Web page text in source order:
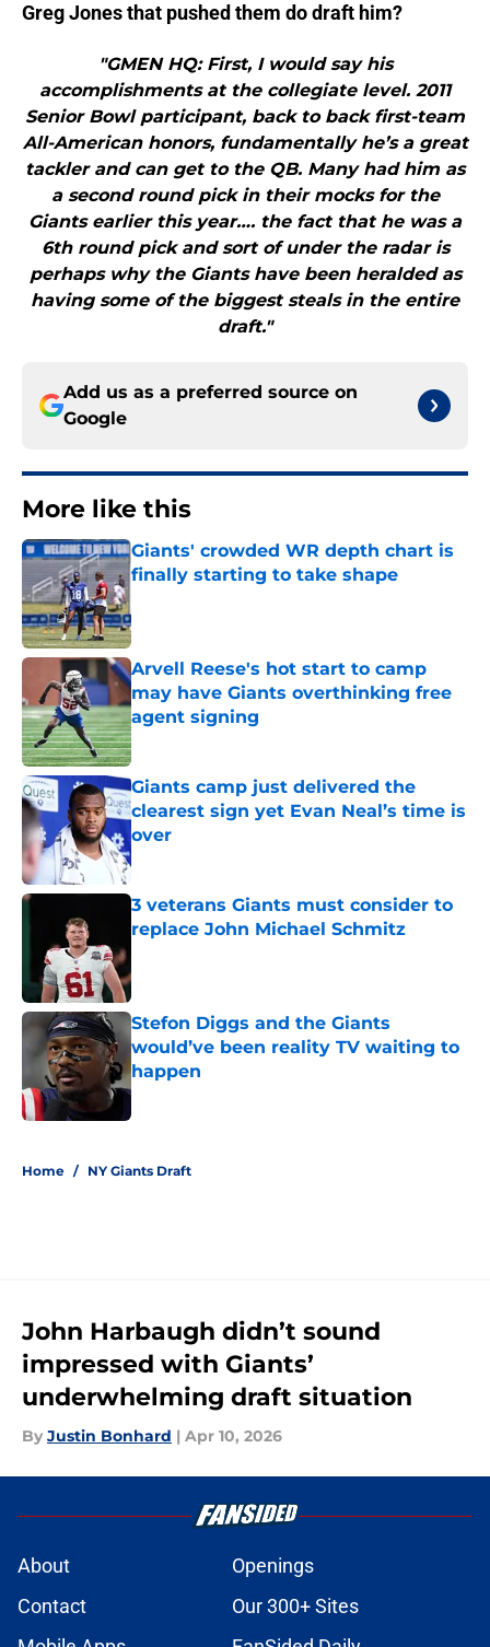
Greg Jones that pushed them do draft him?
"GMEN HQ: First, I would say his
accomplishments at the collegiate level. 2011
Senior Bowl participant, back to back first-team
All-American honors, fundamentally he’s a great
tackler and can get to the QB. Many had him as
a second round pick in their mocks for the
Giants earlier this year…. the fact that he was a
6th round pick and sort of under the radar is
perhaps why the Giants have been heralded as
having some of the biggest steals in the entire
draft."
Add us as a preferred source on
Google
More like this
Giants' crowded WR depth chart is
finally starting to take shape
Arvell Reese's hot start to camp
may have Giants overthinking free
agent signing
Published by on Invalid Date
Giants camp just delivered the
clearest sign yet Evan Neal’s time is
over
Published by on Invalid Date
3 veterans Giants must consider to
replace John Michael Schmitz
Stefon Diggs and the Giants
would’ve been reality TV waiting to
happen
Published by on Invalid Date
Home / NY Giants Draft
John Harbaugh didn’t sound
impressed with Giants’
underwhelming draft situation
By Justin Bonhard | Apr 10, 2026
About
Openings
Contact
Our 300+ Sites